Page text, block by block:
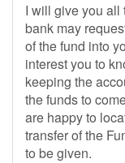
I will give you all
bank may
of the fund into
interest you to
keeping the
the funds to
are happy to
transfer of the
to be given.